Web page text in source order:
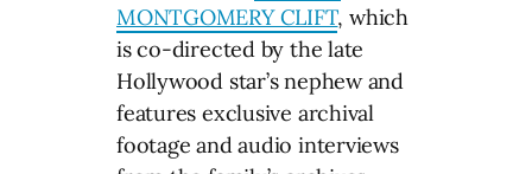
MONTGOMERY CLIFT, which
is co-directed by the late
Hollywood star’s nephew and
features exclusive archival
footage and audio interviews